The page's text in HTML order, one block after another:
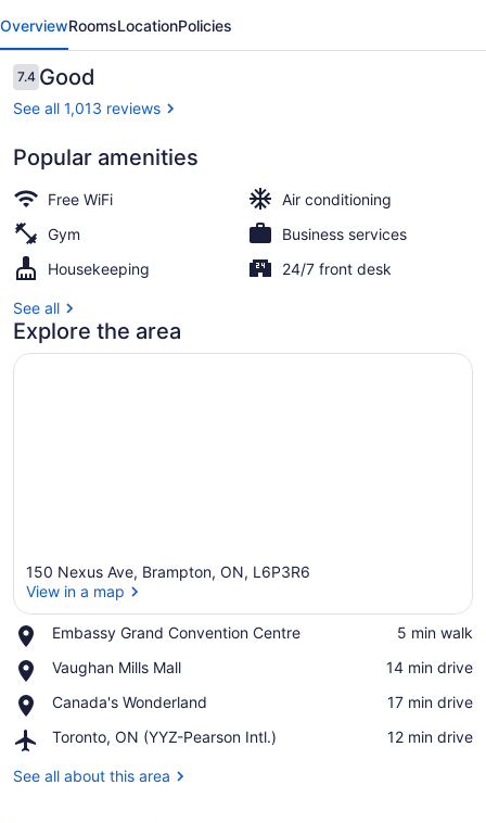
by
Radisson
Brampton,
On
OverviewRoomsLocationPolicies
Reviews
7.47.4 out of 10
Good
See all 1,013 reviews
Popular amenities
Free WiFi
Air conditioning
Gym
Business services
Housekeeping
24/7 front desk
See all
Explore the area
150 Nexus Ave, Brampton, ON, L6P3R6
View in a map
Embassy Grand Convention Centre
Place,
Grand
Centre
‪5 min walk‬
Vaughan Mills Mall
Place,
Mills
‪14 min drive‬
Canada's Wonderland
Place,
Wonderland
‪17 min drive‬
Toronto, ON (YYZ-Pearson Intl.)
Airport,
ON
‪12 min drive‬
See all about this area